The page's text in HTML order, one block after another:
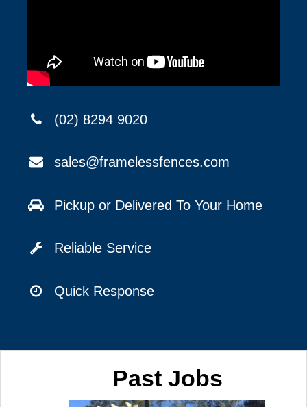
(02) 8294 9020
sales@framelessfences.com
Pickup or Delivered To Your Home
Reliable Service
Quick Response
Past Jobs